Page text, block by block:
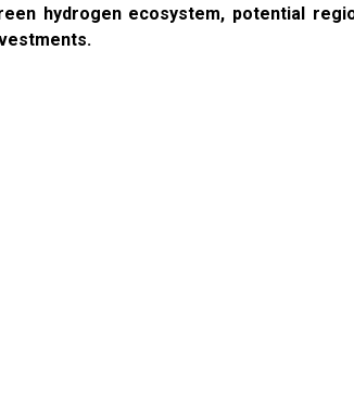
hydrogen ecosystem, potential